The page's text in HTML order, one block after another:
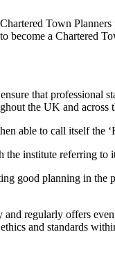
Town
become a Chartered
that professional
the UK and across
able to call itself the
institute referring to
good planning in
regularly offers
and standards